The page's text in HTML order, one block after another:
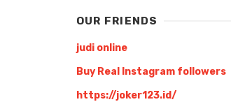
OUR FRIENDS
judi online
Buy Real Instagram followers
https://joker123.id/